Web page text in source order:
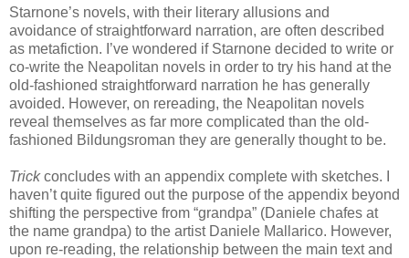
Starnone’s novels, with their literary allusions and
avoidance of straightforward narration, are often described
as metafiction. I’ve wondered if Starnone decided to write or
co-write the Neapolitan novels in order to try his hand at the
old-fashioned straightforward narration he has generally
avoided. However, on rereading, the Neapolitan novels
reveal themselves as far more complicated than the old-
fashioned Bildungsroman they are generally thought to be.
Trickconcludes with an appendix complete with sketches. I
haven’t quite figured out the purpose of the appendix beyond
shifting the perspective from “grandpa” (Daniele chafes at
the name grandpa) to the artist Daniele Mallarico. However,
upon re-reading, the relationship between the main text and